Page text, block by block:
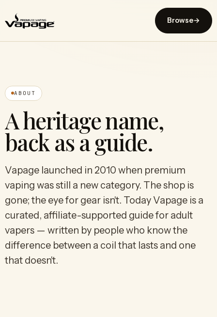
Browse→
ABOUT
A heritage name,
back as a guide.
Vapage launched in 2010 when premium
vaping was still a new category. The shop is
gone; the eye for gear isn't. Today Vapage is a
curated, affiliate-supported guide for adult
vapers — written by people who know the
difference between a coil that lasts and one
that doesn't.